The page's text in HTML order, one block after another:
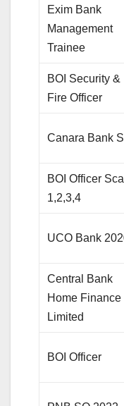
Exim Bank
Management
Trainee
BOI Security &
Fire Officer
Canara Bank
BOI Officer
1,2,3,4
UCO Bank
Central Bank
Home Finance
Limited
BOI Officer